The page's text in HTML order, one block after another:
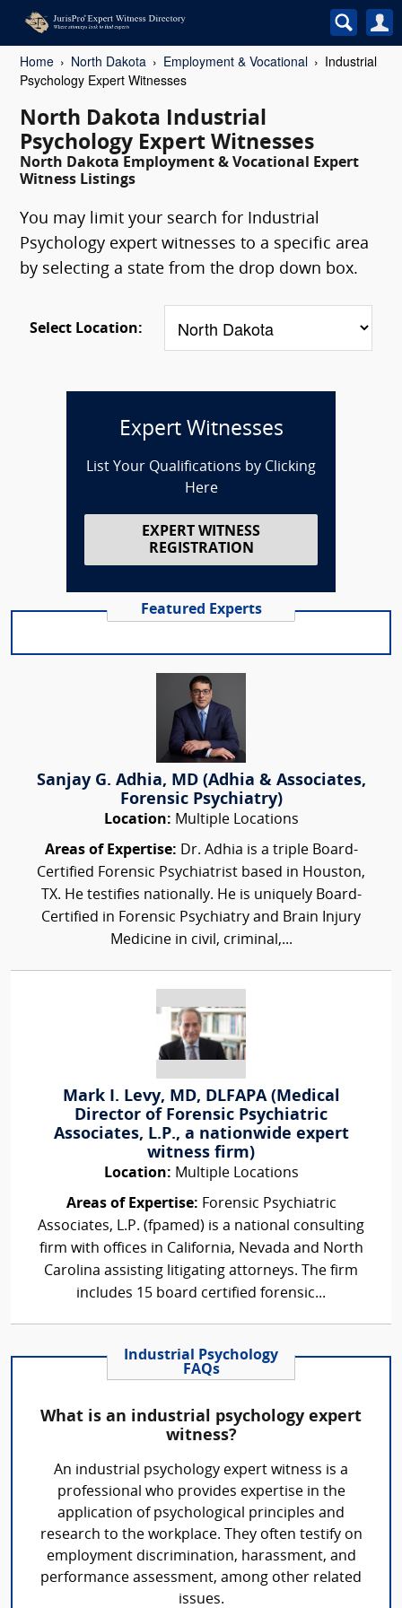
Home North Dakota Employment & Vocational
Industrial
Psychology Expert Witnesses
North Dakota Industrial
Psychology Expert Witnesses
North Dakota Employment & Vocational Expert
Witness Listings
You may limit your search for Industrial
Psychology expert witnesses to a specific area
by selecting a state from the drop down box.
Select Location:
Expert Witnesses
List Your Qualifications by Clicking
Here
EXPERT WITNESS
REGISTRATION
Featured Experts
Sanjay G. Adhia, MD (Adhia & Associates,
Forensic Psychiatry)
Location: Multiple Locations
Areas of Expertise: Dr. Adhia is a triple Board-
Certified Forensic Psychiatrist based in Houston,
TX. He testifies nationally. He is uniquely Board-
Certified in Forensic Psychiatry and Brain Injury
Medicine in civil, criminal,...
Mark I. Levy, MD, DLFAPA (Medical
Director of Forensic Psychiatric
Associates, L.P., a nationwide expert
witness firm)
Location: Multiple Locations
Areas of Expertise: Forensic Psychiatric
Associates, L.P. (fpamed) is a national consulting
firm with offices in California, Nevada and North
Carolina assisting litigating attorneys. The firm
includes 15 board certified forensic...
Industrial Psychology
FAQs
What is an industrial psychology expert
witness?
An industrial psychology expert witness is a
professional who provides expertise in the
application of psychological principles and
research to the workplace. They often testify on
employment discrimination, harassment, and
performance assessment, among other related
issues.